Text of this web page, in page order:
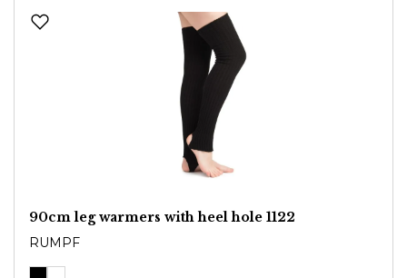
90cm leg warmers with heel hole 1122
RUMPF